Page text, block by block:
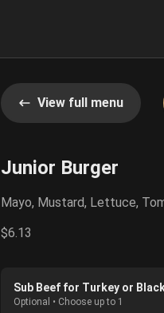
View full menu
Junior Burger
Mayo, Mustard, Lettuce,
$6.13
Sub Beef for Turkey or
Optional • Choose up to 1